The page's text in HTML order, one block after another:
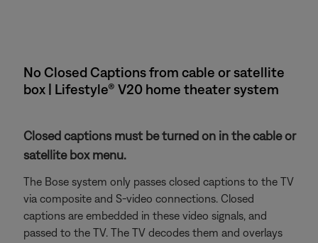
No Closed Captions from cable or satellite
box | Lifestyle® V20 home theater system
Closed captions must be turned on in the cable or
satellite box menu.
The Bose system only passes closed captions to the TV
via composite and S-video connections. Closed
captions are embedded in these video signals, and
passed to the TV. The TV decodes them and overlays